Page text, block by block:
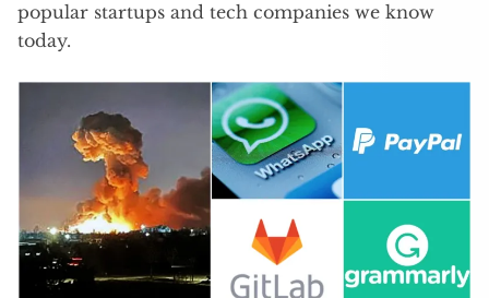
popular startups and tech companies we know
today.